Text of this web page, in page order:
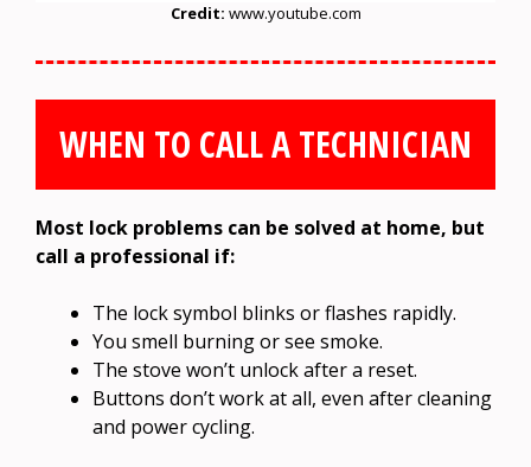
Credit: www.youtube.com
WHEN TO CALL A TECHNICIAN
Most lock problems can be solved at home, but
call a professional if:
The lock symbol blinks or flashes rapidly.
You smell burning or see smoke.
The stove won’t unlock after a reset.
Buttons don’t work at all, even after cleaning
and power cycling.